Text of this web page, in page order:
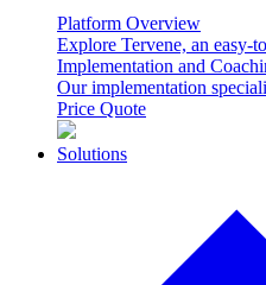
Platform Overview
Explore Tervene, an easy-
Implementation and
Our implementation
Price Quote
Solutions